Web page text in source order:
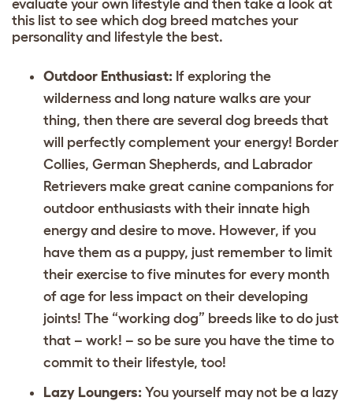
evaluate your own lifestyle and then take a look at
this list to see which dog breed matches your
personality and lifestyle the best.
Outdoor Enthusiast: If exploring the
wilderness and long nature walks are your
thing, then there are several dog breeds that
will perfectly complement your energy! Border
Collies, German Shepherds, and Labrador
Retrievers make great canine companions for
outdoor enthusiasts with their innate high
energy and desire to move. However, if you
have them as a puppy, just remember to limit
their exercise to five minutes for every month
of age for less impact on their developing
joints! The “working dog” breeds like to do just
that – work! – so be sure you have the time to
commit to their lifestyle, too!
Lazy Loungers: You yourself may not be a lazy